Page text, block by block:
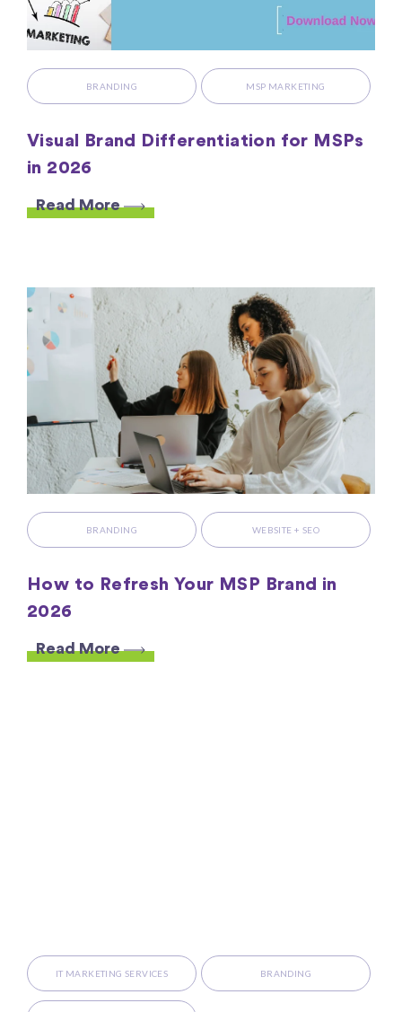
BRANDING MSP MARKETING
Visual Brand Differentiation for MSPs
in 2026
Read More
BRANDING WEBSITE + SEO
How to Refresh Your MSP Brand in
2026
Read More
IT MARKETING SERVICES BRANDING